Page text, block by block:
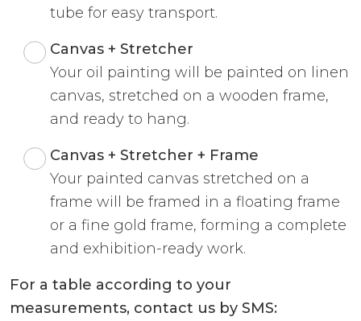
tube for easy transport.
Canvas + Stretcher
Your oil painting will be painted on linen
canvas, stretched on a wooden frame,
and ready to hang.
Canvas + Stretcher + Frame
Your painted canvas stretched on a
frame will be framed in a floating frame
or a fine gold frame, forming a complete
and exhibition-ready work.
For a table according to your
measurements, contact us by SMS: